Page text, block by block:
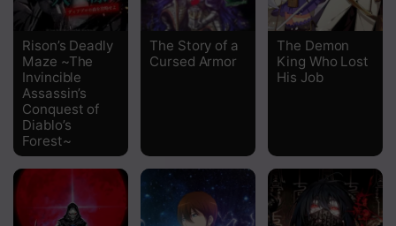
Rison’s Deadly
Maze ~The
Invincible
Assassin’s
Conquest of
Diablo’s
Forest~
The Story of a
Cursed Armor
The Demon
King Who Lost
His Job